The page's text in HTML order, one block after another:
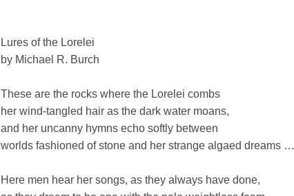
Lures of the Lorelei
by Michael R. Burch
These are the rocks where the Lorelei combs
her wind-tangled hair as the dark water moans,
and her uncanny hymns echo softly between
worlds fashioned of stone and her strange algaed dreams …
Here men hear her songs, as they always have done,